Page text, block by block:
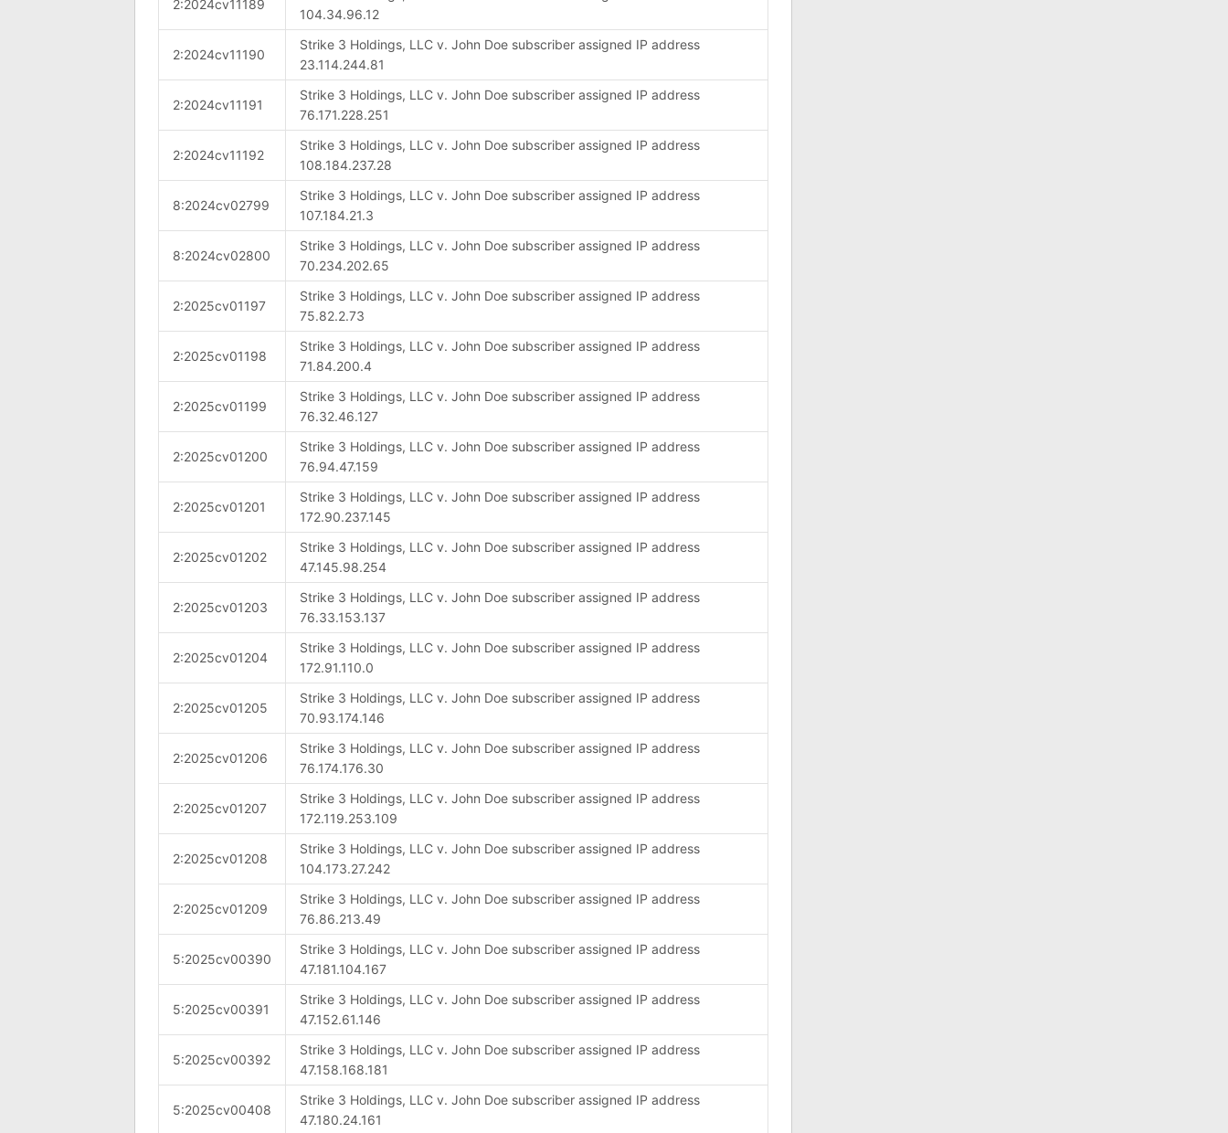
2:2024cv11189
104.34.96.12
2:2024cv11190
Strike 3 Holdings, LLC v. John Doe subscriber assigned IP address
23.114.244.81
2:2024cv11191
Strike 3 Holdings, LLC v. John Doe subscriber assigned IP address
76.171.228.251
2:2024cv11192
Strike 3 Holdings, LLC v. John Doe subscriber assigned IP address
108.184.237.28
8:2024cv02799
Strike 3 Holdings, LLC v. John Doe subscriber assigned IP address
107.184.21.3
8:2024cv02800
Strike 3 Holdings, LLC v. John Doe subscriber assigned IP address
70.234.202.65
2:2025cv01197
Strike 3 Holdings, LLC v. John Doe subscriber assigned IP address
75.82.2.73
2:2025cv01198
Strike 3 Holdings, LLC v. John Doe subscriber assigned IP address
71.84.200.4
2:2025cv01199
Strike 3 Holdings, LLC v. John Doe subscriber assigned IP address
76.32.46.127
2:2025cv01200
Strike 3 Holdings, LLC v. John Doe subscriber assigned IP address
76.94.47.159
2:2025cv01201
Strike 3 Holdings, LLC v. John Doe subscriber assigned IP address
172.90.237.145
2:2025cv01202
Strike 3 Holdings, LLC v. John Doe subscriber assigned IP address
47.145.98.254
2:2025cv01203
Strike 3 Holdings, LLC v. John Doe subscriber assigned IP address
76.33.153.137
2:2025cv01204
Strike 3 Holdings, LLC v. John Doe subscriber assigned IP address
172.91.110.0
2:2025cv01205
Strike 3 Holdings, LLC v. John Doe subscriber assigned IP address
70.93.174.146
2:2025cv01206
Strike 3 Holdings, LLC v. John Doe subscriber assigned IP address
76.174.176.30
2:2025cv01207
Strike 3 Holdings, LLC v. John Doe subscriber assigned IP address
172.119.253.109
2:2025cv01208
Strike 3 Holdings, LLC v. John Doe subscriber assigned IP address
104.173.27.242
2:2025cv01209
Strike 3 Holdings, LLC v. John Doe subscriber assigned IP address
76.86.213.49
5:2025cv00390
Strike 3 Holdings, LLC v. John Doe subscriber assigned IP address
47.181.104.167
5:2025cv00391
Strike 3 Holdings, LLC v. John Doe subscriber assigned IP address
47.152.61.146
5:2025cv00392
Strike 3 Holdings, LLC v. John Doe subscriber assigned IP address
47.158.168.181
5:2025cv00408
Strike 3 Holdings, LLC v. John Doe subscriber assigned IP address
47.180.24.161